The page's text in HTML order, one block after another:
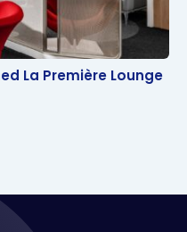
La Première Lounge
La Première Lounge